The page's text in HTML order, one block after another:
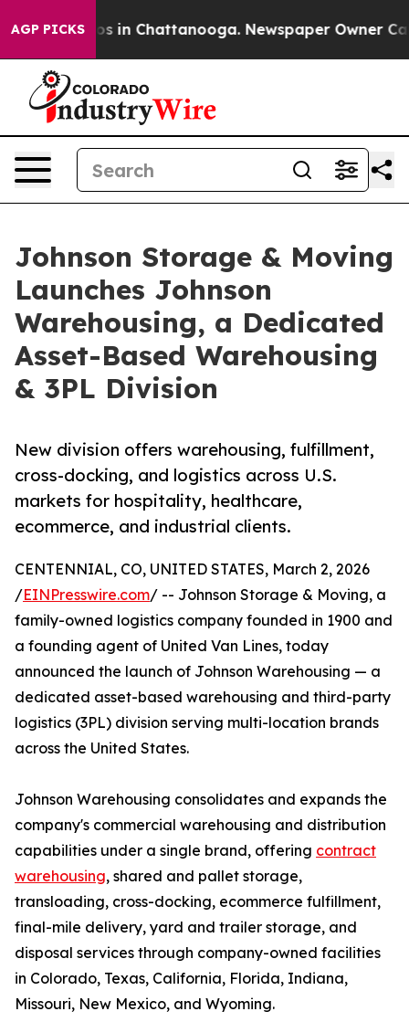
AGP PICKS
Chaos in Chattanooga. Newspaper Owner Calls
Johnson Storage & Moving
Launches Johnson
Warehousing, a Dedicated
Asset-Based Warehousing
& 3PL Division
New division offers warehousing, fulfillment,
cross-docking, and logistics across U.S.
markets for hospitality, healthcare,
ecommerce, and industrial clients.
CENTENNIAL, CO, UNITED STATES, March 2, 2026
/EINPresswire.com/ -- Johnson Storage & Moving, a
family-owned logistics company founded in 1900 and
a founding agent of United Van Lines, today
announced the launch of Johnson Warehousing — a
dedicated asset-based warehousing and third-party
logistics (3PL) division serving multi-location brands
across the United States.
Johnson Warehousing consolidates and expands the
company's commercial warehousing and distribution
capabilities under a single brand, offering contract
warehousing, shared and pallet storage,
transloading, cross-docking, ecommerce fulfillment,
final-mile delivery, yard and trailer storage, and
disposal services through company-owned facilities
in Colorado, Texas, California, Florida, Indiana,
Missouri, New Mexico, and Wyoming.